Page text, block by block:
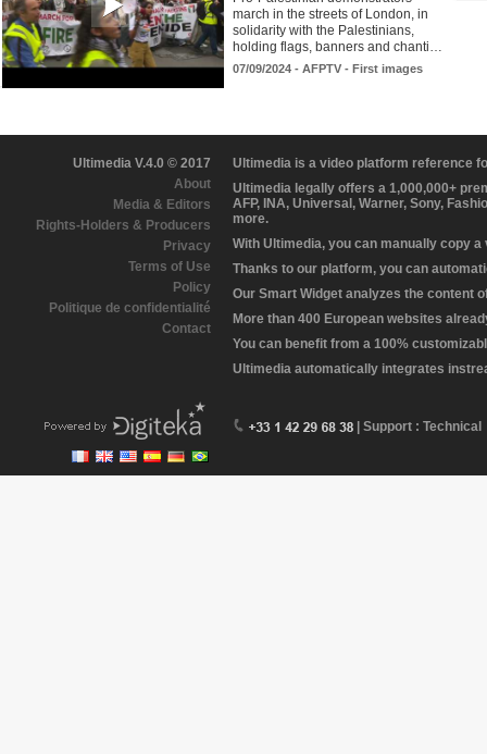
march in the streets of London, in
solidarity with the Palestinians,
holding flags, banners and chanti…
07/09/2024 - AFPTV - First images
Ultimedia V.4.0 © 2017
About
Media & Editors
Rights-Holders & Producers
Privacy
Terms of Use
Policy
Politique de confidentialité
Contact
Ultimedia is a video platform reference
Ultimedia legally offers a 1,000,000+
AFP, INA, Universal, Warner, Sony,
more.
With Ultimedia, you can manually copy
Thanks to our platform, you can
Our Smart Widget analyzes the content
More than 400 European websites
You can benefit from a 100%
Ultimedia automatically integrates
| Support : Technical